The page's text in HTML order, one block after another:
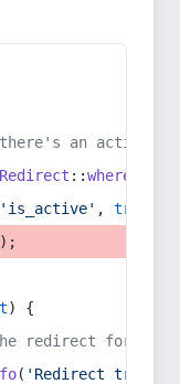
an active
Redirect ::whereIn
'is_active' , true
) {
redirect for
( 'Redirect